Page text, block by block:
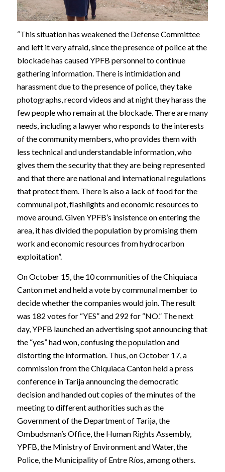
“This situation has weakened the Defense Committee
and left it very afraid, since the presence of police at the
blockade has caused YPFB personnel to continue
gathering information. There is intimidation and
harassment due to the presence of police, they take
photographs, record videos and at night they harass the
few people who remain at the blockade. There are many
needs, including a lawyer who responds to the interests
of the community members, who provides them with
less technical and understandable information, who
gives them the security that they are being represented
and that there are national and international regulations
that protect them. There is also a lack of food for the
communal pot, flashlights and economic resources to
move around. Given YPFB’s insistence on entering the
area, it has divided the population by promising them
work and economic resources from hydrocarbon
exploitation”.
On October 15, the 10 communities of the Chiquiaca
Canton met and held a vote by communal member to
decide whether the companies would join. The result
was 182 votes for “YES” and 292 for “NO.” The next
day, YPFB launched an advertising spot announcing that
the “yes” had won, confusing the population and
distorting the information. Thus, on October 17, a
commission from the Chiquiaca Canton held a press
conference in Tarija announcing the democratic
decision and handed out copies of the minutes of the
meeting to different authorities such as the
Government of the Department of Tarija, the
Ombudsman’s Office, the Human Rights Assembly,
YPFB, the Ministry of Environment and Water, the
Police, the Municipality of Entre Ríos, among others.